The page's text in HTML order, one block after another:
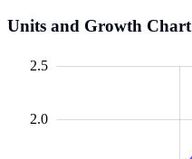
Units and Growth Chart
2.0
2.5